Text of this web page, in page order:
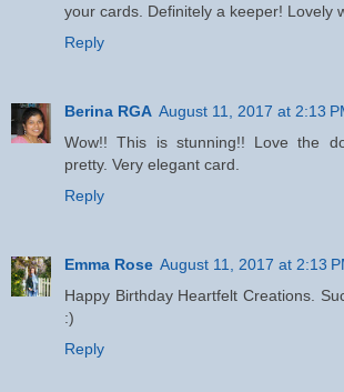
your cards. Definitely a keeper! Lovely
Reply
Berina RGA August 11, 2017 at 2:13
Wow!! This is stunning!! Love the
pretty. Very elegant card.
Reply
Emma Rose August 11, 2017 at 2:13
Happy Birthday Heartfelt Creations.
:)
Reply